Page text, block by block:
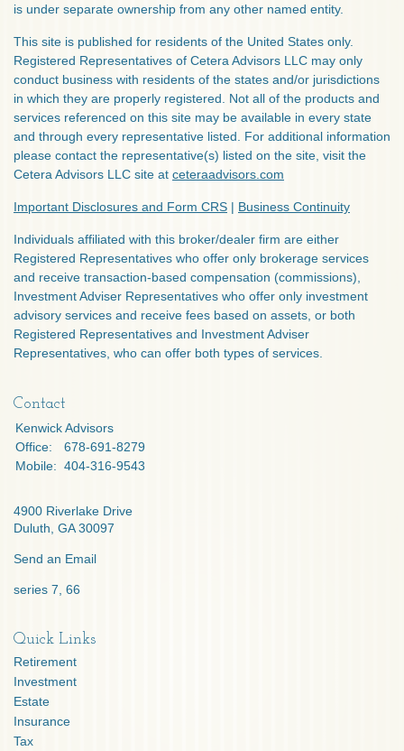
is under separate ownership from any other named entity.
This site is published for residents of the United States only.
Registered Representatives of Cetera Advisors LLC may only
conduct business with residents of the states and/or jurisdictions
in which they are properly registered. Not all of the products and
services referenced on this site may be available in every state
and through every representative listed. For additional information
please contact the representative(s) listed on the site, visit the
Cetera Advisors LLC site at ceteraadvisors.com
Important Disclosures and Form CRS | Business Continuity
Individuals affiliated with this broker/dealer firm are either
Registered Representatives who offer only brokerage services
and receive transaction-based compensation (commissions),
Investment Adviser Representatives who offer only investment
advisory services and receive fees based on assets, or both
Registered Representatives and Investment Adviser
Representatives, who can offer both types of services.
Contact
Kenwick Advisors
Office:
678-691-8279
Mobile: 404-316-9543
4900 Riverlake Drive
Duluth, GA 30097
Send an Email
series 7, 66
Quick Links
Retirement
Investment
Estate
Insurance
Tax